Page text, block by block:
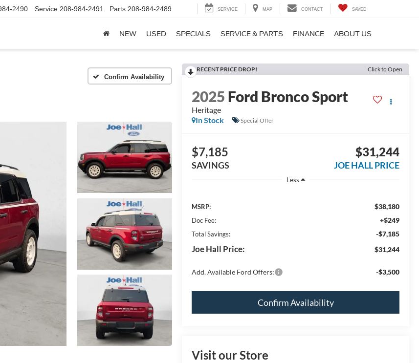
2490 Service 208-984-2491 Parts 208-984-2489 SERVICE MAP CONTACT SAVED
NEW USED SPECIALS SERVICE & PARTS FINANCE ABOUT US
Confirm Availability
RECENT PRICE DROP! Click to Open
2025 Ford Bronco Sport
Heritage
In Stock
Special Offer
$7,185
SAVINGS
$31,244
JOE HALL PRICE
Less
MSRP: $38,180
Doc Fee: +$249
Total Savings: -$7,185
Joe Hall Price: $31,244
Add. Available Ford Offers: -$3,500
Confirm Availability
Visit our Store